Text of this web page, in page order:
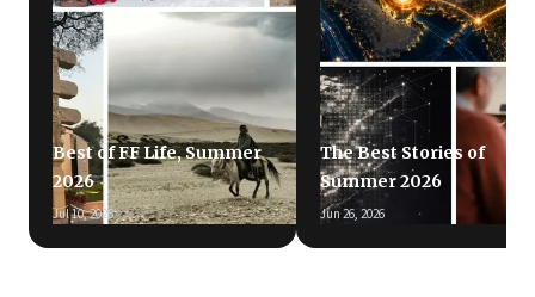
Best of FF Life, Summer
2026
Jul 10, 2026
The Best Stories of
Summer 2026
Jun 26, 2026